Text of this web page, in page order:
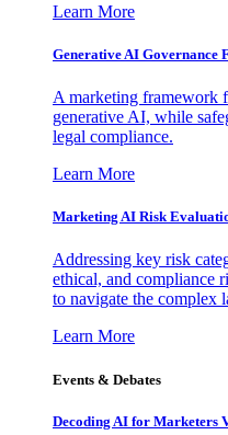
Learn More
Generative AI
A marketing framework
generative AI, while
legal compliance.
Learn More
Marketing AI Risk
Addressing key risk
ethical, and compliance
to navigate the complex
Learn More
Events & Debates
Decoding AI for Marketers